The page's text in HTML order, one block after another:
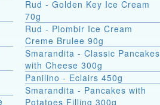
Rud - Golden Key Ice Cream
70g
Rud - Plombir Ice Cream
Creme Brulee 90g
Smarandita - Classic Pancakes
with Cheese 300g
Panilino - Eclairs 450g
Smarandita - Pancakes with
Potatoes Filling 300g